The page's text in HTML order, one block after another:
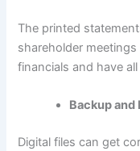
The printed
shareholder
financials and have
Backup
Digital files can get